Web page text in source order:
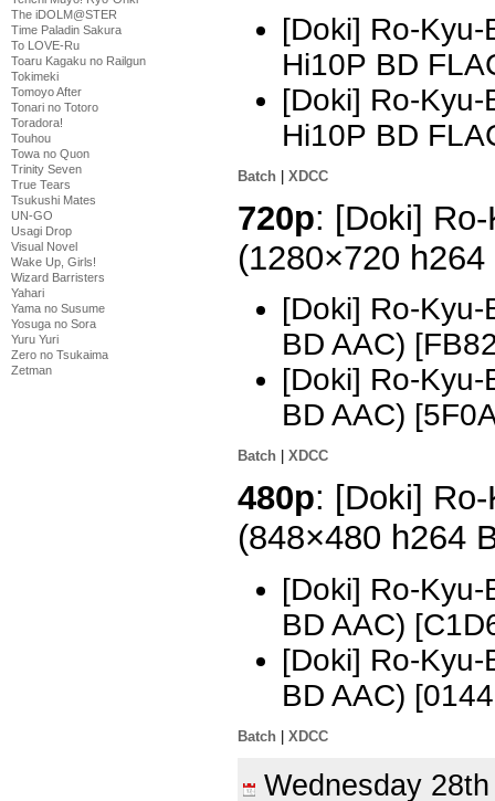
The iDOLM@STER
Time Paladin Sakura
To LOVE-Ru
Toaru Kagaku no Railgun
Tokimeki
Tomoyo After
Tonari no Totoro
Toradora!
Touhou
Towa no Quon
Trinity Seven
True Tears
Tsukushi Mates
UN-GO
Usagi Drop
Visual Novel
Wake Up, Girls!
Wizard Barristers
Yahari
Yama no Susume
Yosuga no Sora
Yuru Yuri
Zero no Tsukaima
Zetman
[Doki] Ro-
Hi10P BD
[Doki] Ro-
Hi10P BD
Batch XDCC
720p: [Doki]
(1280×720
[Doki] Ro-
BD AAC)
[Doki] Ro-
BD AAC)
Batch XDCC
480p: [Doki]
(848×480 h264
[Doki] Ro-
BD AAC)
[Doki] Ro-
BD AAC)
Batch | XDCC
Wednesday